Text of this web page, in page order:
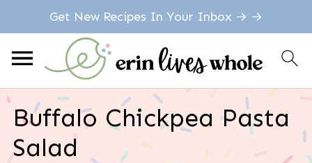
Get New Recipes In Your Inbox → →
Buffalo Chickpea Pasta
Salad